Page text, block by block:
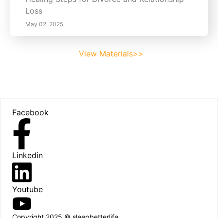
Loss
May 02, 2025
View Materials>>
Facebook
Linkedin
Youtube